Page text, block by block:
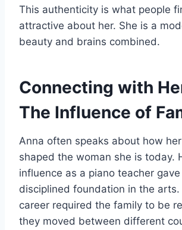
This authenticity is what people
attractive about her. She is a
beauty and brains combined.
Connecting with
The Influence of
Anna often speaks about how
shaped the woman she is today.
influence as a piano teacher
disciplined foundation in the arts.
career required the family to be
they moved between different